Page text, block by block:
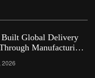
Global Delivery
2026